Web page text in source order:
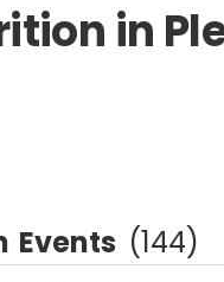
in
Events (144)